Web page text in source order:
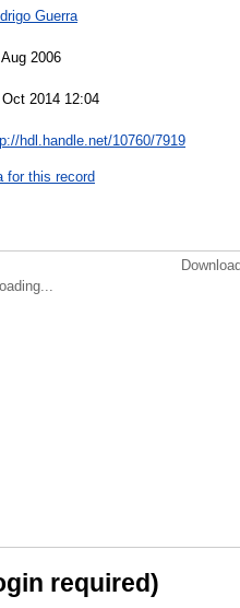
Guerra
2006
2014 12:04
hdl.handle.net/10760/7919
for this record
required)